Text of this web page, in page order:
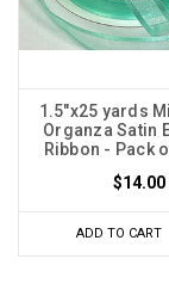
1.5"x25 yards
Organza Satin
Ribbon - Pack
$14.00
ADD TO CART